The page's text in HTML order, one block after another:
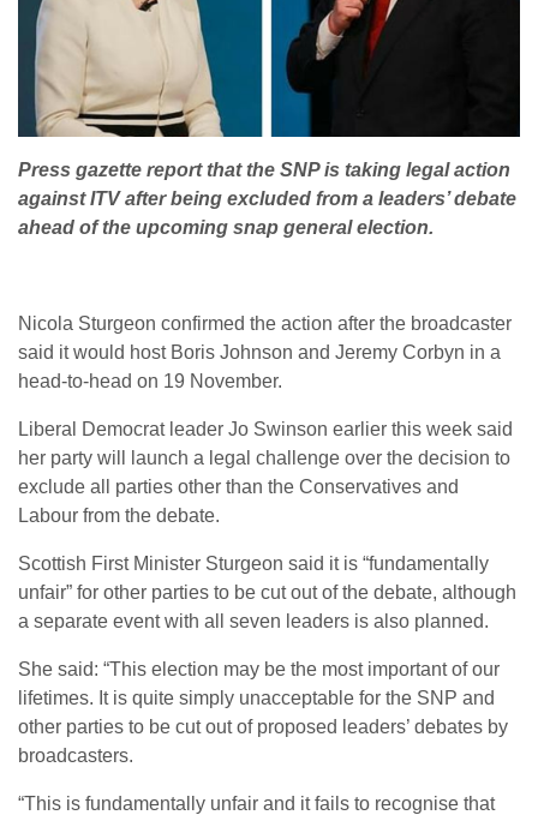
Press gazette report that the SNP is taking legal action
against ITV after being excluded from a leaders’ debate
ahead of the upcoming snap general election.
Nicola Sturgeon confirmed the action after the broadcaster
said it would host Boris Johnson and Jeremy Corbyn in a
head-to-head on 19 November.
Liberal Democrat leader Jo Swinson earlier this week said
her party will launch a legal challenge over the decision to
exclude all parties other than the Conservatives and
Labour from the debate.
Scottish First Minister Sturgeon said it is “fundamentally
unfair” for other parties to be cut out of the debate, although
a separate event with all seven leaders is also planned.
She said: “This election may be the most important of our
lifetimes. It is quite simply unacceptable for the SNP and
other parties to be cut out of proposed leaders’ debates by
broadcasters.
“This is fundamentally unfair and it fails to recognise that